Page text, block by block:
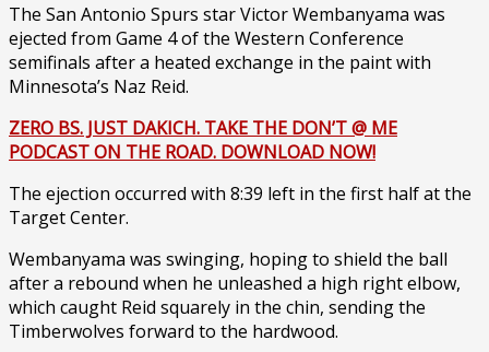
The San Antonio Spurs star Victor Wembanyama was
ejected from Game 4 of the Western Conference
semifinals after a heated exchange in the paint with
Minnesota’s Naz Reid.
ZERO BS. JUST DAKICH. TAKE THE DON’T @ ME
PODCAST ON THE ROAD. DOWNLOAD NOW!
The ejection occurred with 8:39 left in the first half at the
Target Center.
Wembanyama was swinging, hoping to shield the ball
after a rebound when he unleashed a high right elbow,
which caught Reid squarely in the chin, sending the
Timberwolves forward to the hardwood.